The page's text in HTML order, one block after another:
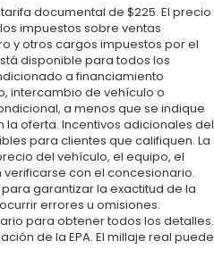
documental de $225. El precio
impuestos sobre ventas
y otros cargos impuestos por el
disponible para todos los
a financiamiento
intercambio de vehículo o
a menos que se indique
oferta. Incentivos adicionales del
para clientes que califiquen. La
del vehículo, el equipo, el
con el concesionario.
garantizar la exactitud de la
errores u omisiones.
para obtener todos los detalles.
de la EPA. El millaje real puede